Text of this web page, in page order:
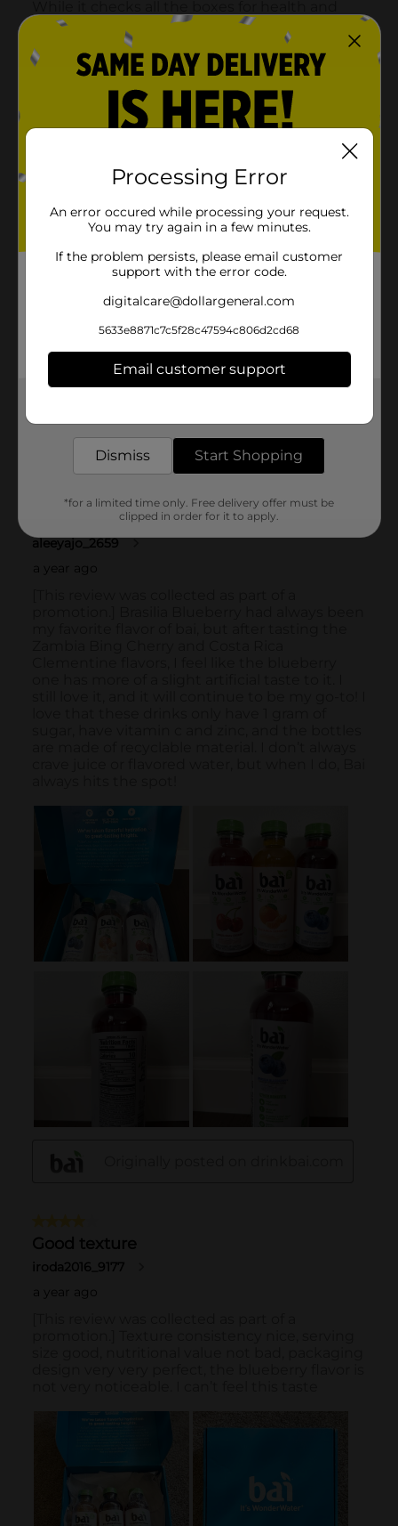
Processing Error
An error occured while processing your request.
You may try again in a few minutes.
If the problem persists, please email customer
support with the error code.
digitalcare@dollargeneral.com
5633e8871c7c5f28c47594c806d2cd68
Email customer support
Dismiss Start Shopping
*for a limited time only. Free delivery offer must be
clipped in order for it to apply.